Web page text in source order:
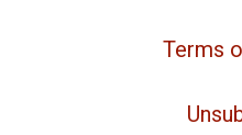
Terms